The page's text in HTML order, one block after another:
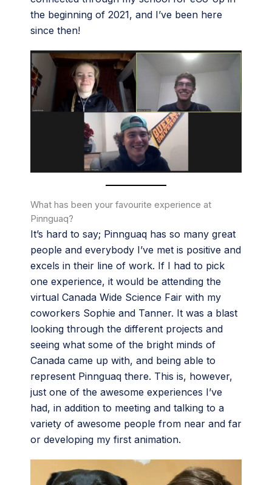
the beginning of 2021, and I’ve been here
since then!
What has been your favourite experience at
Pinnguaq?
It’s hard to say; Pinnguaq has so many great
people and everybody I’ve met is positive and
excels in their line of work. If I had to pick
one experience, it would be attending the
virtual Canada Wide Science Fair with my
coworkers Sophie and Tanner. It was a blast
looking through the different projects and
seeing what some of the bright minds of
Canada came up with, and being able to
represent Pinnguaq there. This is, however,
just one of the awesome experiences I’ve
had, in addition to meeting and talking to a
variety of awesome people from near and far
or developing my first animation.